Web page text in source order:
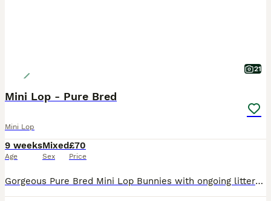
21
Mini Lop - Pure Bred
Mini Lop
9 weeks
Age
Mixed
Sex
£70
Price
Gorgeous Pure Bred Mini Lop Bunnies with ongoing litters available and ready to leave at 8 weeks old. Stunning colour variations of Apricot Blondes, Cinamon Seal Point, Black, Woodland Wild and Lilac